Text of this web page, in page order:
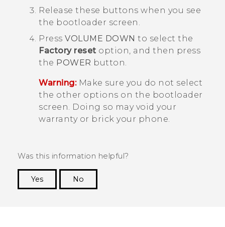
Release these buttons when you see
the bootloader screen.
Press VOLUME DOWN to select the
Factory reset option, and then press
the POWER button.
Warning:Make sure you do not select
the other options on the bootloader
screen. Doing so may void your
warranty or brick your phone.
Was this information helpful?
Yes
No